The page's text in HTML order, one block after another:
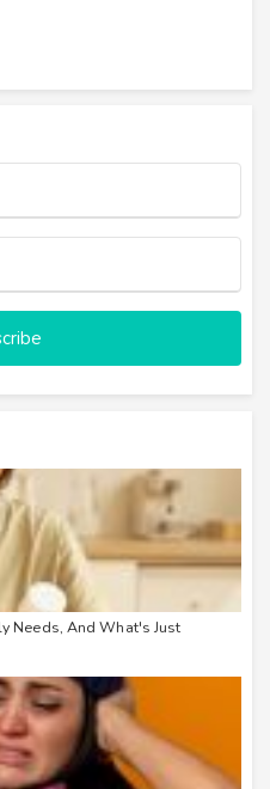
Needs, And What's Just